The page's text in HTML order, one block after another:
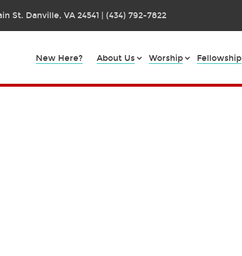
St. Danville, VA 24541 | (434) 792-7822
New Here? About Us Worship Fellowship